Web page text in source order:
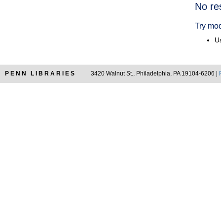
No
Try
PENN LIBRARIES 3420 Walnut St., Philadelphia, PA 19104-6206 |